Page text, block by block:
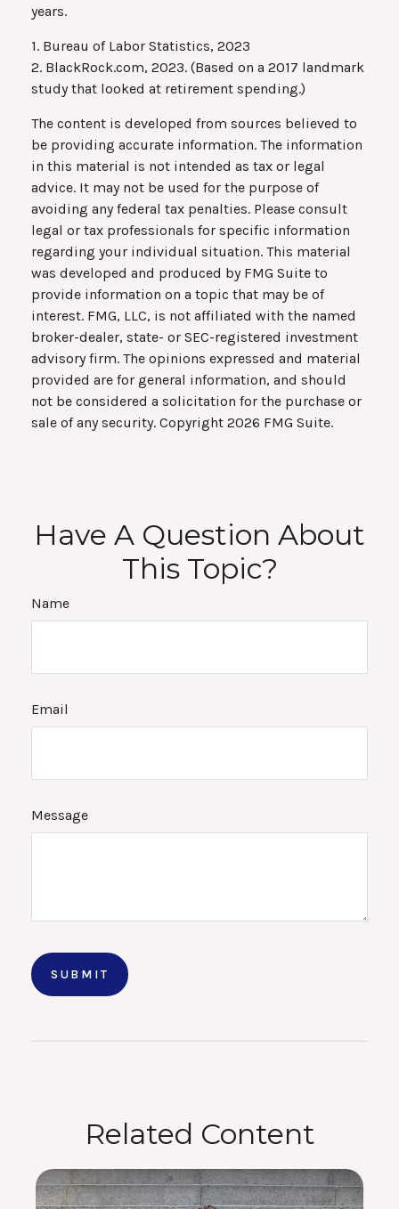
years.
1. Bureau of Labor Statistics, 2023
2. BlackRock.com, 2023. (Based on a 2017 landmark
study that looked at retirement spending.)
The content is developed from sources believed to
be providing accurate information. The information
in this material is not intended as tax or legal
advice. It may not be used for the purpose of
avoiding any federal tax penalties. Please consult
legal or tax professionals for specific information
regarding your individual situation. This material
was developed and produced by FMG Suite to
provide information on a topic that may be of
interest. FMG, LLC, is not affiliated with the named
broker-dealer, state- or SEC-registered investment
advisory firm. The opinions expressed and material
provided are for general information, and should
not be considered a solicitation for the purchase or
sale of any security. Copyright 2026 FMG Suite.
Have A Question About
This Topic?
Name
Email
Message
Related Content